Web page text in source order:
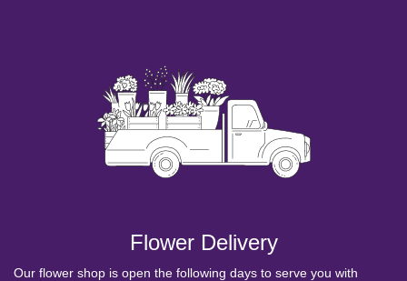
Flower Delivery
Our flower shop is open the following days to serve you with